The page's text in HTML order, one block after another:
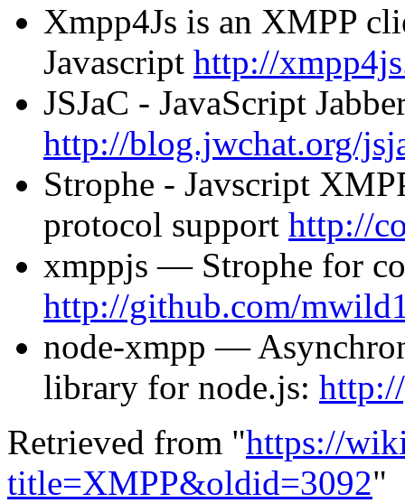
Xmpp4Js is an XMPP
Javascript http://
JSJaC - JavaScript
http://blog.jwchat.org/
Strophe - Javscript
protocol support http://
xmppjs — Strophe for
http://github.com/
node-xmpp —
library for node.js:
Retrieved from "https://
title=XMPP&oldid=3092"